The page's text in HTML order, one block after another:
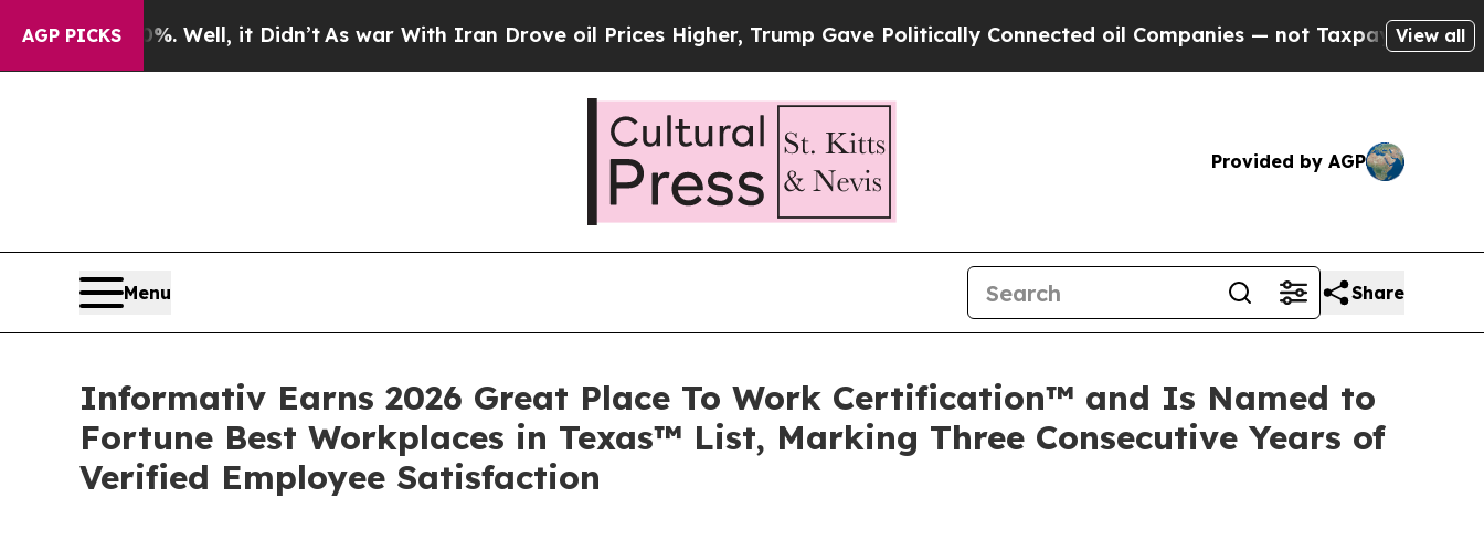
AGP PICKS
40%. Well, it Didn’t As war With Iran Drove oil Prices Higher, Trump Gave Politically Connected oil Companies — not Taxpayers — the Chance
View all
Provided by AGP
Menu Share
Informativ Earns 2026 Great Place To Work Certification™ and Is Named to
Fortune Best Workplaces in Texas™ List, Marking Three Consecutive Years of
Verified Employee Satisfaction